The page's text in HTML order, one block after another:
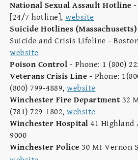
National Sexual Assault Hotline -
[24/7 hotline], website
Suicide Hotlines (Massachusetts)
Suicide and Crisis Lifeline -
website
Poison Control - Phone: 1 (800)
Veterans Crisis Line - Phone:
(800) 799-4889, website
Winchester Fire Department 32
(781) 729-1802, website
Winchester Hospital 41 Highland
9000
Winchester Police 30 Mt Vernon